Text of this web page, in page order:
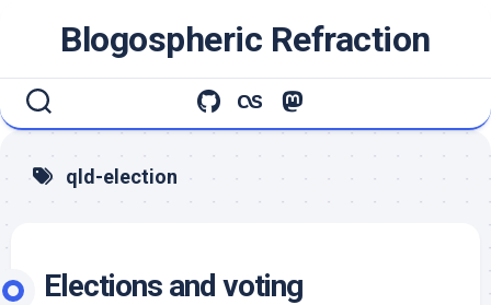
Blogospheric Refraction
qld-election
Elections and voting